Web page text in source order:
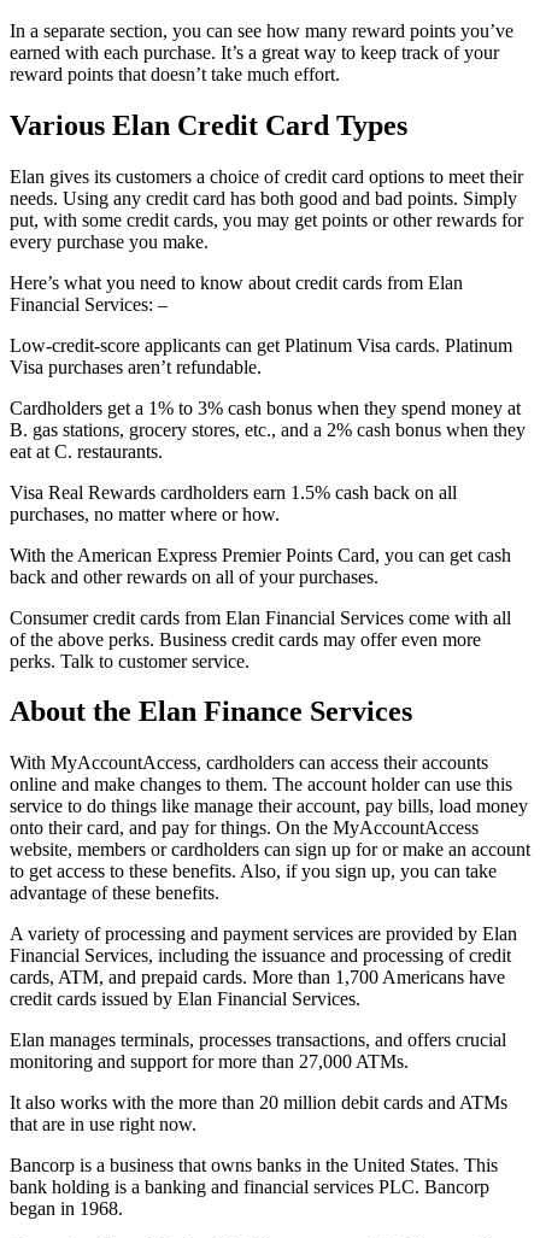
In a separate section, you can see how many reward points you’ve
earned with each purchase. It’s a great way to keep track of your
reward points that doesn’t take much effort.
Various Elan Credit Card Types
Elan gives its customers a choice of credit card options to meet their
needs. Using any credit card has both good and bad points. Simply
put, with some credit cards, you may get points or other rewards for
every purchase you make.
Here’s what you need to know about credit cards from Elan
Financial Services: –
Low-credit-score applicants can get Platinum Visa cards. Platinum
Visa purchases aren’t refundable.
Cardholders get a 1% to 3% cash bonus when they spend money at
B. gas stations, grocery stores, etc., and a 2% cash bonus when they
eat at C. restaurants.
Visa Real Rewards cardholders earn 1.5% cash back on all
purchases, no matter where or how.
With the American Express Premier Points Card, you can get cash
back and other rewards on all of your purchases.
Consumer credit cards from Elan Financial Services come with all
of the above perks. Business credit cards may offer even more
perks. Talk to customer service.
About the Elan Finance Services
With MyAccountAccess, cardholders can access their accounts
online and make changes to them. The account holder can use this
service to do things like manage their account, pay bills, load money
onto their card, and pay for things. On the MyAccountAccess
website, members or cardholders can sign up for or make an account
to get access to these benefits. Also, if you sign up, you can take
advantage of these benefits.
A variety of processing and payment services are provided by Elan
Financial Services, including the issuance and processing of credit
cards, ATM, and prepaid cards. More than 1,700 Americans have
credit cards issued by Elan Financial Services.
Elan manages terminals, processes transactions, and offers crucial
monitoring and support for more than 27,000 ATMs.
It also works with the more than 20 million debit cards and ATMs
that are in use right now.
Bancorp is a business that owns banks in the United States. This
bank holding is a banking and financial services PLC. Bancorp
began in 1968.